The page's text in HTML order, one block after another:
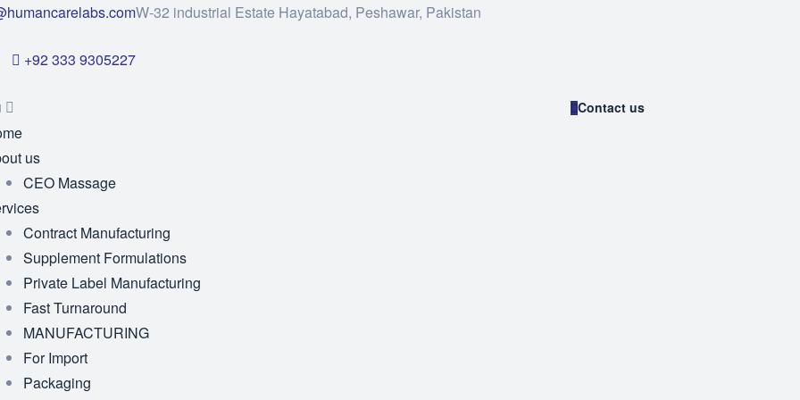
+92 333 9305227
W-32 industrial Estate Hayatabad, Peshawar, Pakistan
us
CEO Massage
Contract Manufacturing
Supplement Formulations
Private Label Manufacturing
Fast Turnaround
MANUFACTURING
For Import
Packaging
Contact us